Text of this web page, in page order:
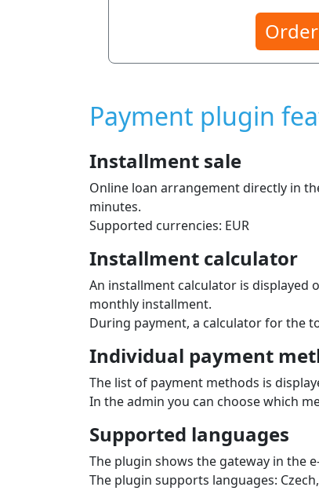
Order
Payment plugin
Installment sale
Online loan arrangement directly in
minutes.
Supported currencies: EUR
Installment calculator
An installment calculator is displayed
monthly installment.
During payment, a calculator for the
Individual payment
The list of payment methods is
In the admin you can choose which
Supported languages
The plugin shows the gateway in the
The plugin supports languages: